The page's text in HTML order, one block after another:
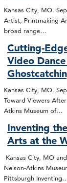
Kansas City, MO.
Artist, Printmaking
broad range…
Cutting-
Video
Kansas City, MO.
Toward Viewers
Atkins Museum of…
Inventing
Arts at the
Kansas City, MO
Nelson-Atkins
Pittsburgh